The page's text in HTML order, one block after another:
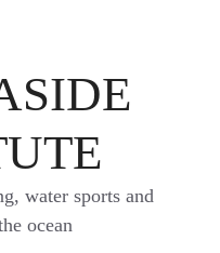
water sports and
ocean